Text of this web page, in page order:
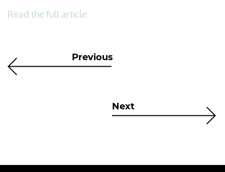
Read the full article.
Previous
Next